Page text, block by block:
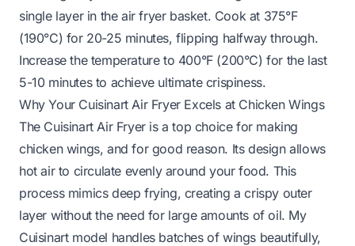
single layer in the air fryer basket. Cook at 375°F
(190°C) for 20-25 minutes, flipping halfway through.
Increase the temperature to 400°F (200°C) for the last
5-10 minutes to achieve ultimate crispiness.
Why Your Cuisinart Air Fryer Excels at Chicken Wings
The Cuisinart Air Fryer is a top choice for making
chicken wings, and for good reason. Its design allows
hot air to circulate evenly around your food. This
process mimics deep frying, creating a crispy outer
layer without the need for large amounts of oil. My
Cuisinart model handles batches of wings beautifully,